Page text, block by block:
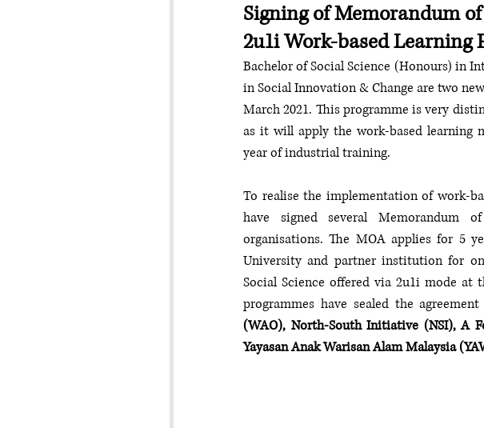
Signing of Memorandum
2u1i Work-based Learning
Bachelor of Social Science (Honours) in
in Social Innovation & Change are two
March 2021. This programme is very
as it will apply the work-based learning
year of industrial training.
To realise the implementation of work-
have signed several Memorandum
organisations. The MOA applies for 5
University and partner institution for
Social Science offered via 2u1i mode at
programmes have sealed the
(WAO), North-South Initiative (NSI), A
Yayasan Anak Warisan Alam Malaysia